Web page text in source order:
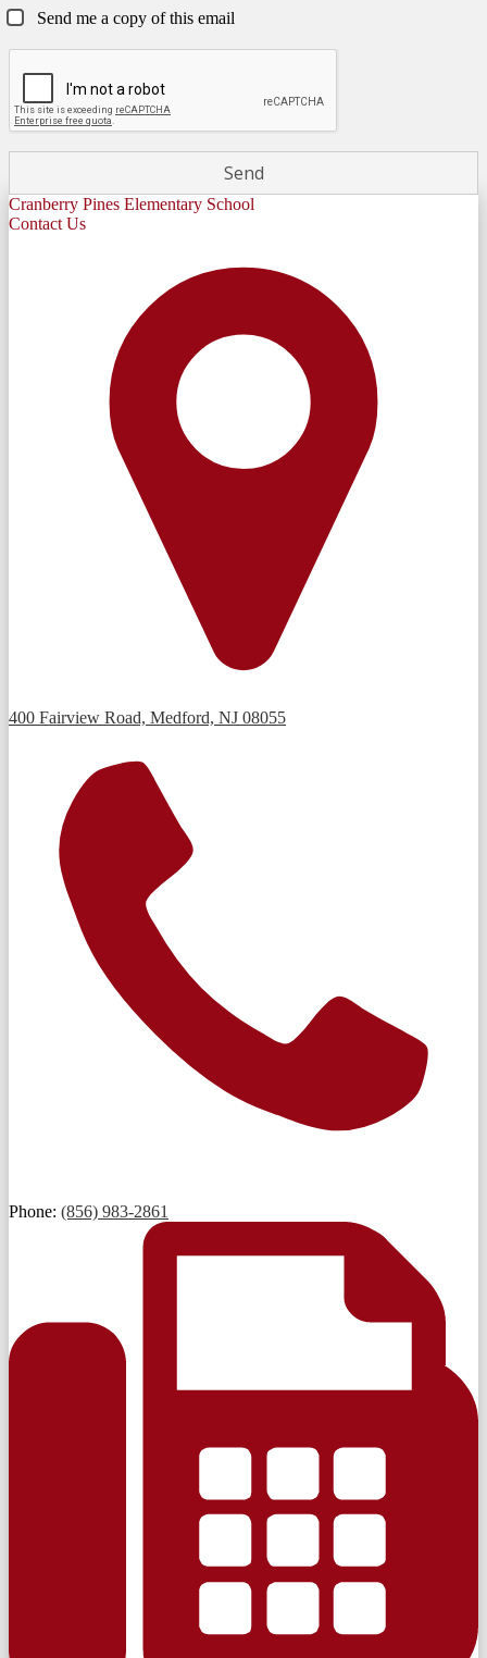
Send me a copy of this email
Cranberry Pines Elementary School
Contact Us
400 Fairview Road, Medford, NJ 08055
Phone: (856) 983-2861